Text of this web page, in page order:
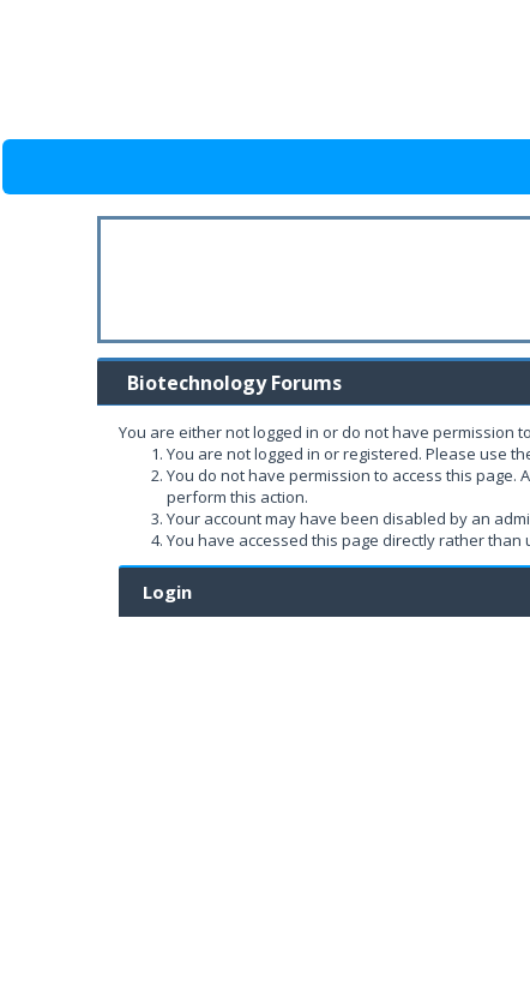
Biotechnology Forums
You are either not logged in or do not have permission
You are not logged in or registered. Please use
You do not have permission to access this
perform this action.
Your account may have been disabled by an
You have accessed this page directly rather
Login